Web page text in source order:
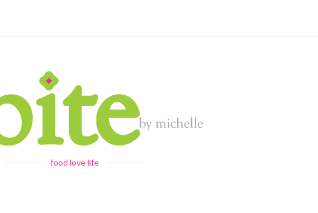
food love life